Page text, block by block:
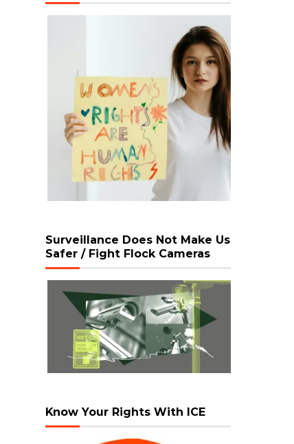
Surveillance Does Not Make Us
Safer / Fight Flock Cameras
Know Your Rights With ICE